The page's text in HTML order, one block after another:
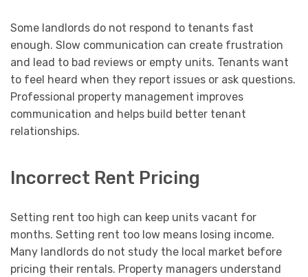
Some landlords do not respond to tenants fast
enough. Slow communication can create frustration
and lead to bad reviews or empty units. Tenants want
to feel heard when they report issues or ask questions.
Professional property management improves
communication and helps build better tenant
relationships.
Incorrect Rent Pricing
Setting rent too high can keep units vacant for
months. Setting rent too low means losing income.
Many landlords do not study the local market before
pricing their rentals. Property managers understand